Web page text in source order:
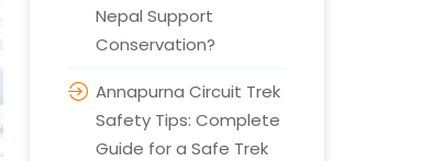
Nepal Support
Conservation?
Annapurna Circuit Trek
Safety Tips: Complete
Guide for a Safe Trek